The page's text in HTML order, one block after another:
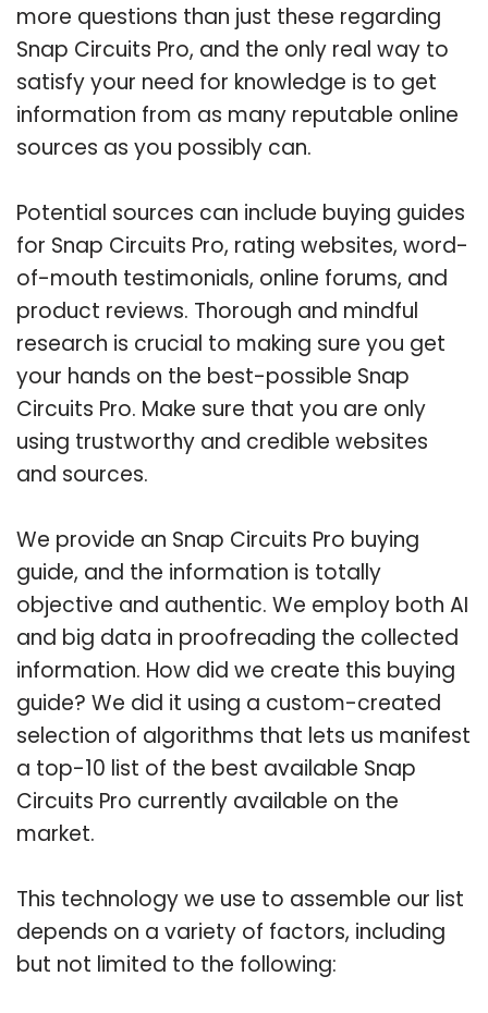
more questions than just these regarding
Snap Circuits Pro, and the only real way to
satisfy your need for knowledge is to get
information from as many reputable online
sources as you possibly can.
Potential sources can include buying guides
for Snap Circuits Pro, rating websites, word-
of-mouth testimonials, online forums, and
product reviews. Thorough and mindful
research is crucial to making sure you get
your hands on the best-possible Snap
Circuits Pro. Make sure that you are only
using trustworthy and credible websites
and sources.
We provide an Snap Circuits Pro buying
guide, and the information is totally
objective and authentic. We employ both AI
and big data in proofreading the collected
information. How did we create this buying
guide? We did it using a custom-created
selection of algorithms that lets us manifest
a top-10 list of the best available Snap
Circuits Pro currently available on the
market.
This technology we use to assemble our list
depends on a variety of factors, including
but not limited to the following: